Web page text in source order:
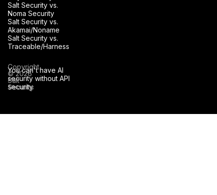
You can't have AI
security without API
security.
Salt Security vs.
Noma Security
Salt Security vs.
Akamai/Noname
Salt Security vs.
Traceable/Harness
Copyright
© 2026
Salt
Security